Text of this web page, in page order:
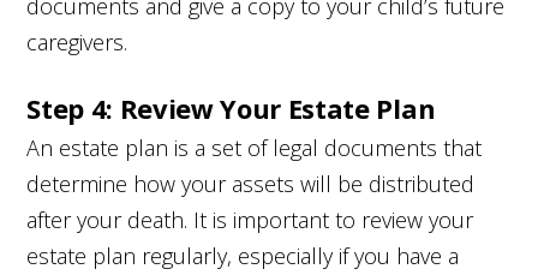
documents and give a copy to your child’s future
caregivers.
Step 4: Review Your Estate Plan
An estate plan is a set of legal documents that
determine how your assets will be distributed
after your death. It is important to review your
estate plan regularly, especially if you have a